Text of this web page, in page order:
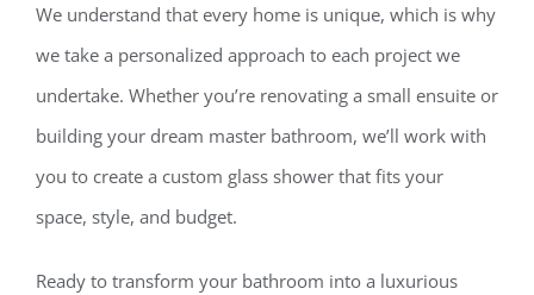
We understand that every home is unique, which is why
we take a personalized approach to each project we
undertake. Whether you’re renovating a small ensuite or
building your dream master bathroom, we’ll work with
you to create a custom glass shower that fits your
space, style, and budget.
Ready to transform your bathroom into a luxurious